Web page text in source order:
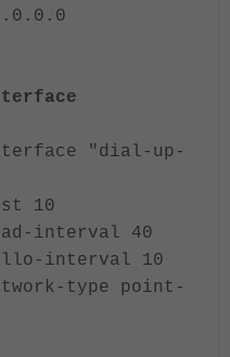
"dial-up-
40
10
type point-